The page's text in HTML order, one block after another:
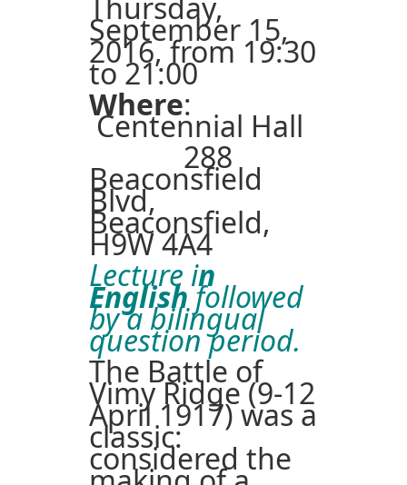
September 15,
2016, from 19:30
to 21:00
Where:
Centennial Hall
288
Beaconsfield
Blvd,
Beaconsfield,
H9W 4A4
Lecture in
Englishfollowed
by a bilingual
question period.
The Battle of
Vimy Ridge (9-12
April 1917) was a
classic:
considered the